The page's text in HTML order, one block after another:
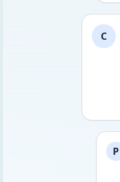
C
P